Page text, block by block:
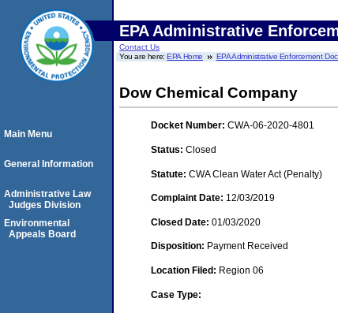
EPA Administrative
Contact Us
You are here:EPA Home EPA Administrative Enforcement
Dow Chemical Company
Docket Number: CWA-06-2020-4801
Status: Closed
Statute: CWA Clean Water Act (Penalty)
Complaint Date: 12/03/2019
Closed Date: 01/03/2020
Disposition: Payment Received
Location Filed: Region 06
Case Type:
Main Menu
General Information
Administrative Law
Judges Division
Environmental
Appeals Board